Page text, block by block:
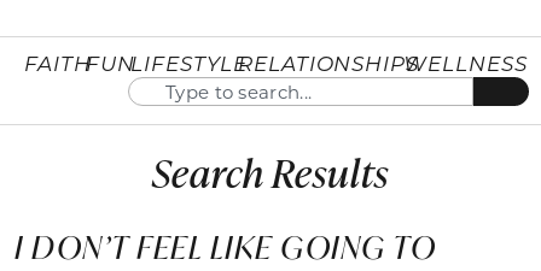
FAITHFUNLIFESTYLERELATIONSHIPSWELLNESS
Search Results
I DON’T FEEL LIKE GOING TO